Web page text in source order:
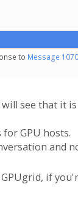
to Message
see that it
GPU hosts.
and
GPUgrid, if